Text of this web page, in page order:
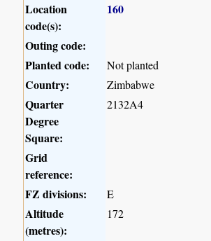
Location
code(s):
160
Outing code:
Planted code:
Not planted
Country: Zimbabwe
Quarter
Degree
Square:
2132A4
Grid
reference:
FZ divisions:
E
Altitude
(metres):
172